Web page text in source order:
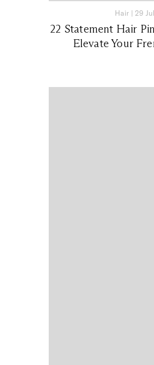
Hair | 29 Jul
22 Statement Hair
Elevate Your